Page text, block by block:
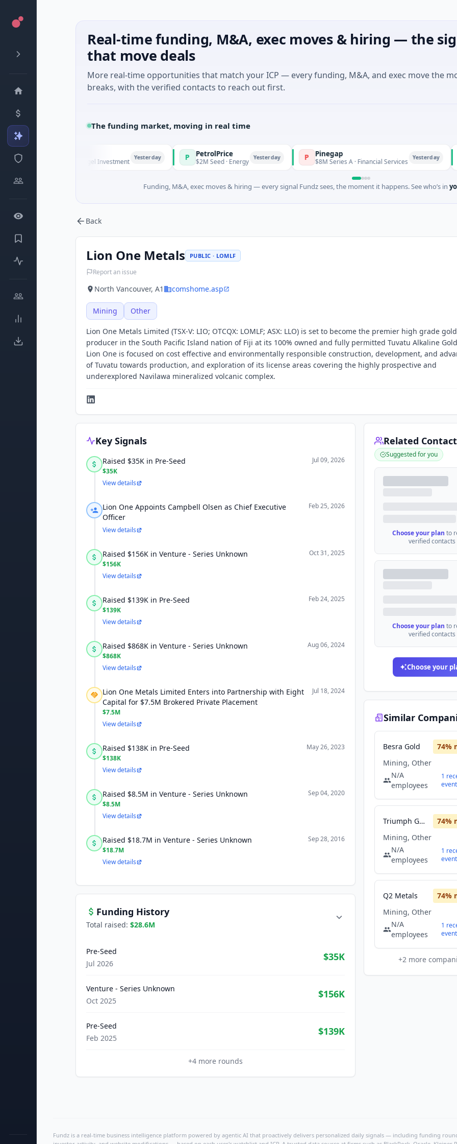
Real-time funding, M&A, exec moves & hiring — the
that move deals
More real-time opportunities that match your ICP — every funding, M&A, and exec move the
breaks, with the verified contacts to reach out first.
The funding market, moving in real time
Unknown · Angel Investment P PetrolPrice
$2M Seed · Energy Yesterday P Pinegap
$8M Series A · Financial Services F
Funding, M&A, exec moves & hiring — every signal Fundz sees, the moment it happens. See who’s in
Back
Lion One Metals PUBLIC · LOMLF
Report an issue
North Vancouver, A1 comshome.asp
Mining Other
Lion One Metals Limited (TSX-V: LIO; OTCQX: LOMLF; ASX: LLO) is set to become the premier high grade gold
producer in the South Pacific Island nation of Fiji at its 100% owned and fully permitted Tuvatu Alkaline
Lion One is focused on cost effective and environmentally responsible construction, development, and
of Tuvatu towards production, and exploration of its license areas covering the highly prospective and
underexplored Navilawa mineralized volcanic complex.
Key Signals
Raised $35K in Pre-Seed
$35K
Jul 09, 2026
View details
Lion One Appoints Campbell Olsen as Chief Executive
Officer
Feb 25, 2026
View details
Raised $156K in Venture - Series Unknown
$156K
Oct 31, 2025
View details
Raised $139K in Pre-Seed
$139K
Feb 24, 2025
View details
Raised $868K in Venture - Series Unknown
$868K
Aug 06, 2024
View details
Lion One Metals Limited Enters into Partnership with Eight
Capital for $7.5M Brokered Private Placement
$7.5M
Jul 18, 2024
View details
Raised $138K in Pre-Seed
$138K
May 26, 2023
View details
Raised $8.5M in Venture - Series Unknown
$8.5M
Sep 04, 2020
View details
Raised $18.7M in Venture - Series Unknown
$18.7M
Sep 28, 2016
View details
Funding History
Total raised: $28.6M
Pre-Seed
Jul 2026
$35K
Venture - Series Unknown
Oct 2025
$156K
Pre-Seed
Feb 2025
$139K
+4 more rounds
Related
Suggested for you
Choose your plan to
verified contacts
Choose your plan to
verified contacts
Choose your
Similar
Besra Gold 74%
Mining, Other
N/A
employees
1
event
Triumph Gold 74%
Mining, Other
N/A
employees
1
event
Q2 Metals 74%
Mining, Other
N/A
employees
1
event
+2more
Fundz is a real-time business intelligence platform powered by agentic AI that proactively delivers personalized daily signals — including funding